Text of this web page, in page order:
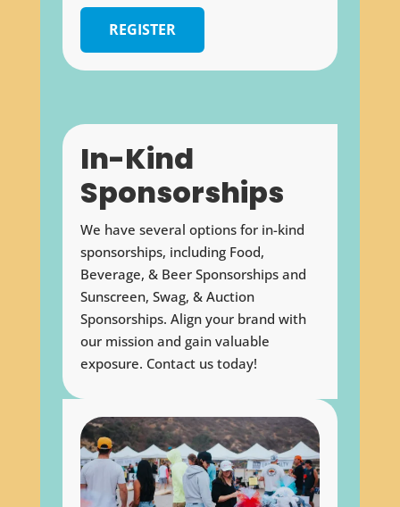
REGISTER
In-Kind
Sponsorships
We have several options for in-kind
sponsorships, including Food,
Beverage, & Beer Sponsorships and
Sunscreen, Swag, & Auction
Sponsorships. Align your brand with
our mission and gain valuable
exposure. Contact us today!